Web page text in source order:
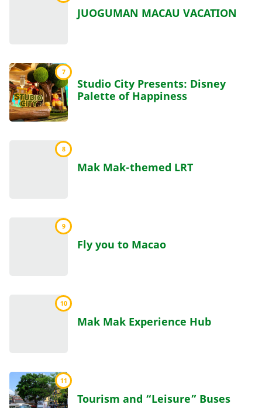
JUOGUMAN MACAU VACATION
7
Studio City Presents: Disney
Palette of Happiness
8
Mak Mak-themed LRT
9
Fly you to Macao
10
Mak Mak Experience Hub
11
Tourism and “Leisure” Buses